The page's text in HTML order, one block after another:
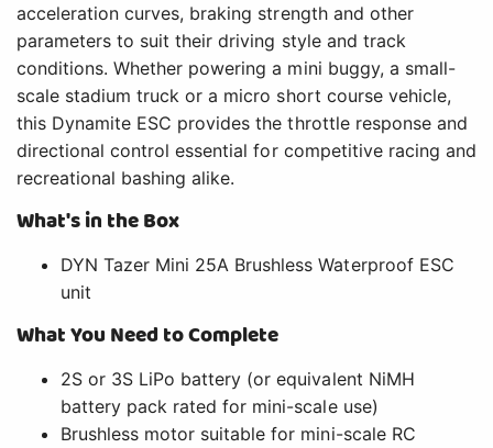
acceleration curves, braking strength and other
parameters to suit their driving style and track
conditions. Whether powering a mini buggy, a small-
scale stadium truck or a micro short course vehicle,
this Dynamite ESC provides the throttle response and
directional control essential for competitive racing and
recreational bashing alike.
What's in the Box
DYN Tazer Mini 25A Brushless Waterproof ESC
unit
What You Need to Complete
2S or 3S LiPo battery (or equivalent NiMH
battery pack rated for mini-scale use)
Brushless motor suitable for mini-scale RC